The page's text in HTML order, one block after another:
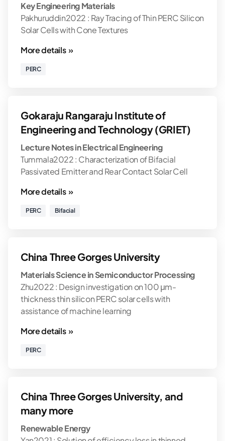
Key Engineering Materials
Pakhuruddin2022 : Ray Tracing of Thin PERC Silicon
Solar Cells with Cone Textures
More details »
PERC
Gokaraju Rangaraju Institute of
Engineering and Technology (GRIET)
Lecture Notes in Electrical Engineering
Tummala2022 : Characterization of Bifacial
Passivated Emitter and Rear Contact Solar Cell
More details »
PERC Bifacial
China Three Gorges University
Materials Science in Semiconductor Processing
Zhu2022 : Design investigation on 100 μm-
thickness thin silicon PERC solar cells with
assistance of machine learning
More details »
PERC
China Three Gorges University, and
many more
Renewable Energy